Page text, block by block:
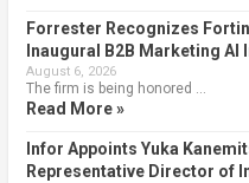
Forrester Recognizes
Inaugural B2B Marketing AI
August 6, 2026
The firm is being honored …
Read More »
Infor Appoints Yuka
Representative Director of